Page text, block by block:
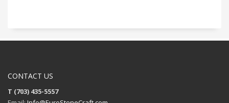
CONTACT US
T (703) 435-5557